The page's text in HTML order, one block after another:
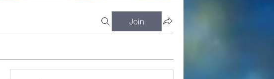
Join